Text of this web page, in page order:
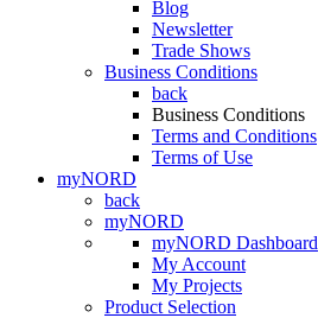
Blog
Newsletter
Trade Shows
Business Conditions
back
Business Conditions
Terms and Conditions
Terms of Use
myNORD
back
myNORD
myNORD Dashboard
My Account
My Projects
Product Selection